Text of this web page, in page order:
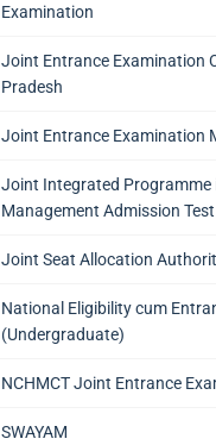
Examination
Joint Entrance Examination
Pradesh
Joint Entrance Examination
Joint Integrated Programme
Management Admission Test
Joint Seat Allocation
National Eligibility cum
(Undergraduate)
NCHMCT Joint Entrance
SWAYAM